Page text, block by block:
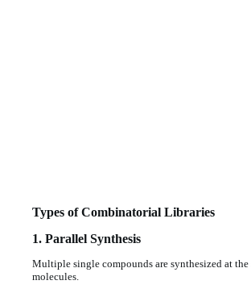
Types of Combinatorial Libraries
1. Parallel Synthesis
Multiple single compounds are synthesized at
molecules.